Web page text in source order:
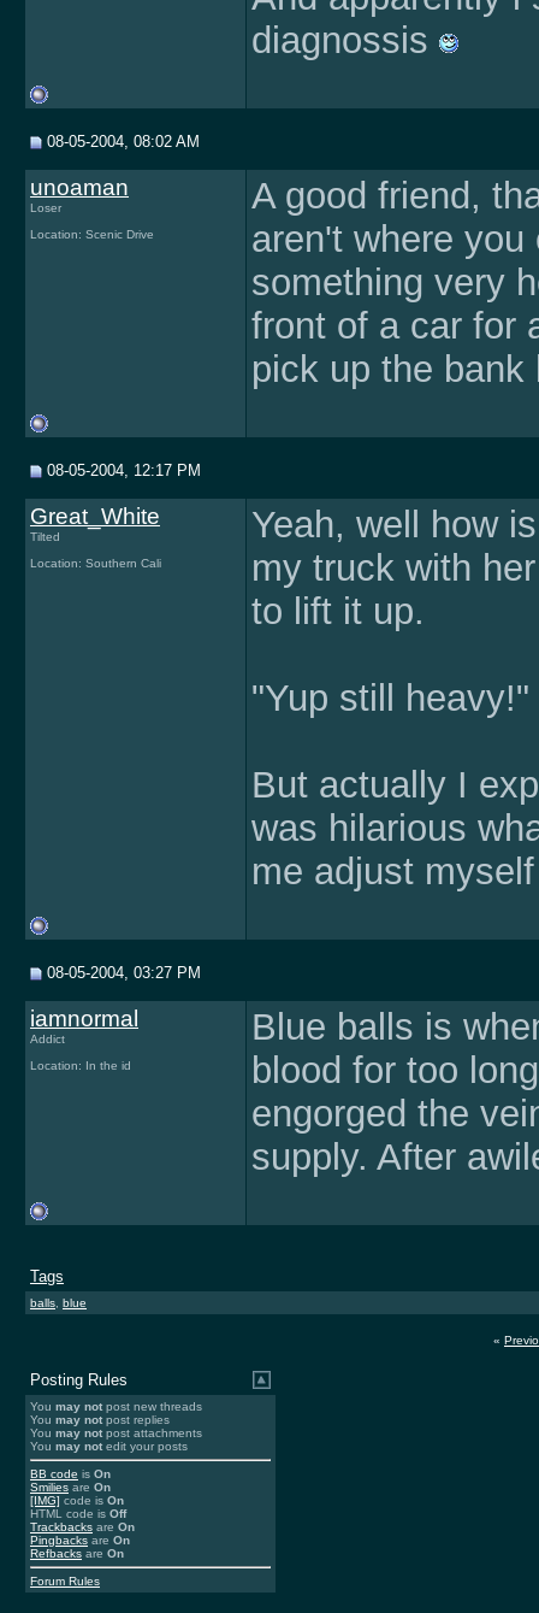
diagnossis
08-05-2004, 08:02 AM
unoaman
Loser
Location: Scenic Drive
A good friend,
aren't where
something very
front of a car for
pick up the bank
08-05-2004, 12:17 PM
Great_White
Tilted
Location: Southern Cali
Yeah, well how
my truck with
to lift it up.
"Yup still heavy!"
But actually I
was hilarious
me adjust
08-05-2004, 03:27 PM
iamnormal
Addict
Location: In the id
Blue balls is
blood for too
engorged the
supply. After
Tags
balls blue
«
Posting Rules
You may not post new threads
You may not post replies
You may not post attachments
You may not edit your posts
BB code is On
Smilies are On
[IMG] code is On
HTML code is Off
Trackbacks are On
Pingbacks are On
Refbacks are On
Forum Rules